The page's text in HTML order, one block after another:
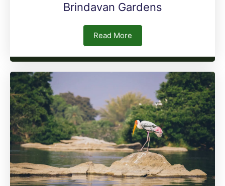
Brindavan Gardens
Read More